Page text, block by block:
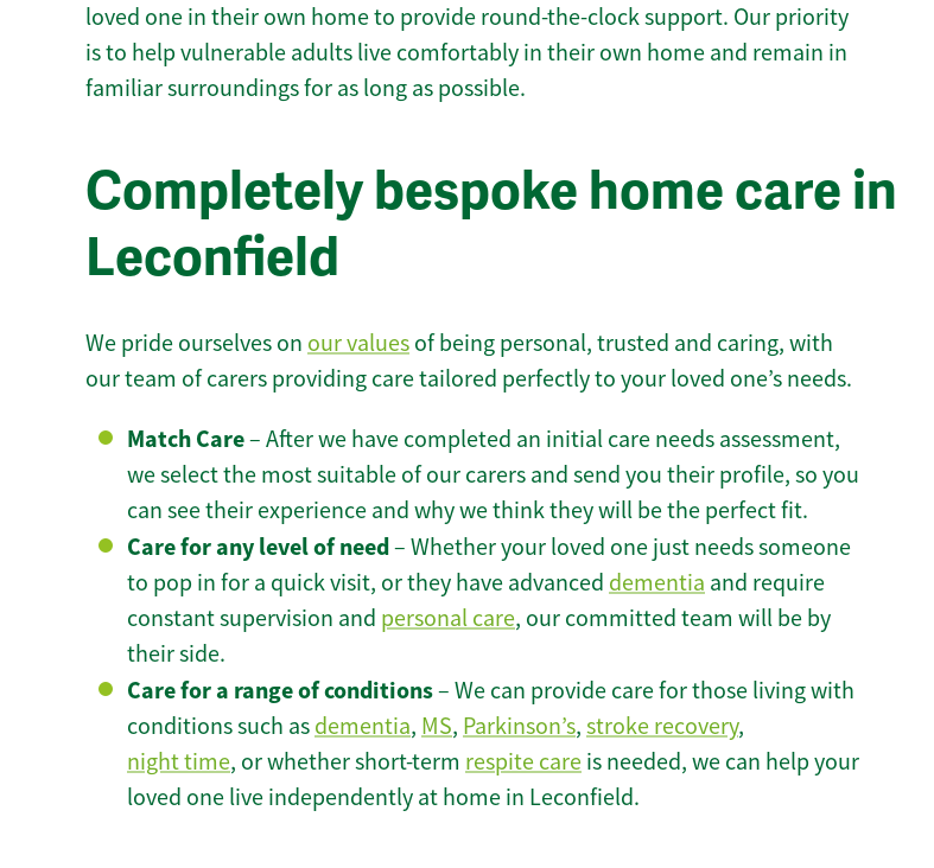
loved one in their own home to provide round-the-clock support. Our priority
is to help vulnerable adults live comfortably in their own home and remain in
familiar surroundings for as long as possible.
Completely bespoke home care in
Leconfield
We pride ourselves on our values of being personal, trusted and caring, with
our team of carers providing care tailored perfectly to your loved one’s needs.
Match Care– After we have completed an initial care needs assessment,
we select the most suitable of our carers and send you their profile, so you
can see their experience and why we think they will be the perfect fit.
Care for any level of need– Whether your loved one just needs someone
to pop in for a quick visit, or they have advanced dementia and require
constant supervision and personal care, our committed team will be by
their side.
Care for a range of conditions– We can provide care for those living with
conditions such as dementia, MS, Parkinson’s, stroke recovery,
night time, or whether short-term respite care is needed, we can help your
loved one live independently at home in Leconfield.